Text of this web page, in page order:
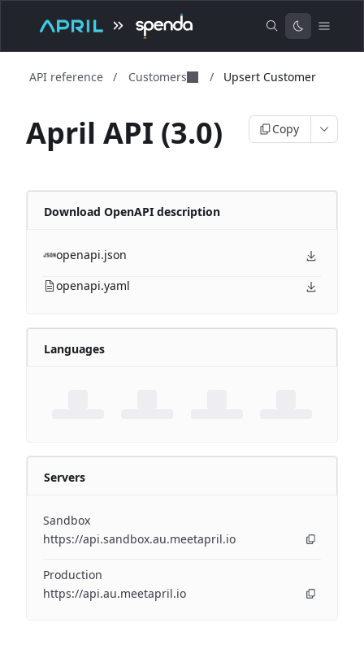
API reference / Customers / Upsert Customer
April API (3.0) Copy
Download OpenAPI description
openapi.json
openapi.yaml
Languages
Servers
Sandbox
https://api.sandbox.au.meetapril.io
Production
https://api.au.meetapril.io